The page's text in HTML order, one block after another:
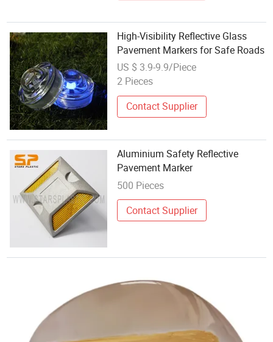
High-Visibility Reflective Glass
Pavement Markers for Safe Roads
US $ 3.9-9.9/Piece
2 Pieces
Contact Supplier
Aluminium Safety Reflective
Pavement Marker
500 Pieces
Contact Supplier